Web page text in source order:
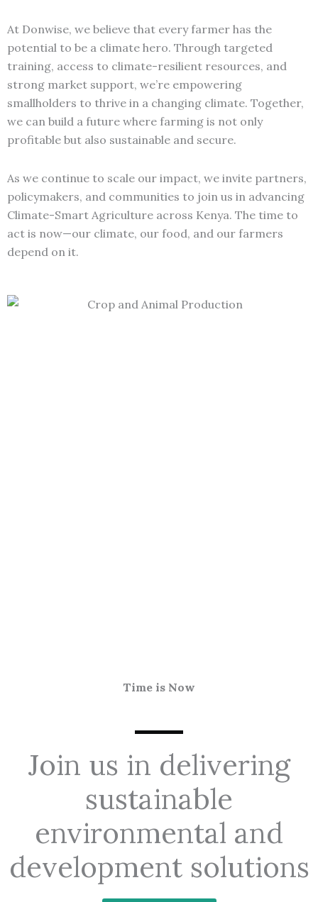
At Donwise, we believe that every farmer has the
potential to be a climate hero. Through targeted
training, access to climate-resilient resources, and
strong market support, we’re empowering
smallholders to thrive in a changing climate. Together,
we can build a future where farming is not only
profitable but also sustainable and secure.
As we continue to scale our impact, we invite partners,
policymakers, and communities to join us in advancing
Climate-Smart Agriculture across Kenya. The time to
act is now—our climate, our food, and our farmers
depend on it.
Time is Now
Join us in delivering
sustainable
environmental and
development solutions